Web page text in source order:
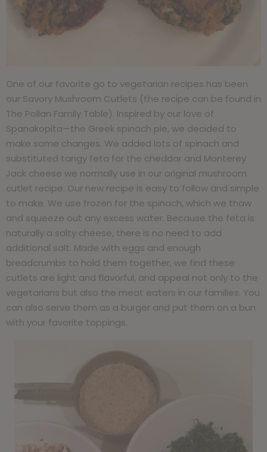
One of our favorite go to vegetarian recipes has been
our Savory Mushroom Cutlets (the recipe can be found in
The Pollan Family Table). Inspired by our love of
Spanakopita—the Greek spinach pie, we decided to
make some changes. We added lots of spinach and
substituted tangy feta for the cheddar and Monterey
Jack cheese we normally use in our original mushroom
cutlet recipe. Our new recipe is easy to follow and simple
to make. We use frozen for the spinach, which we thaw
and squeeze out any excess water. Because the feta is
naturally a salty cheese, there is no need to add
additional salt. Made with eggs and enough
breadcrumbs to hold them together, we find these
cutlets are light and flavorful, and appeal not only to the
vegetarians but also the meat eaters in our families. You
can also serve them as a burger and put them on a bun
with your favorite toppings.